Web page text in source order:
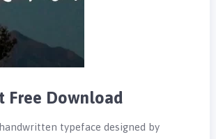
Free Download
typeface designed by